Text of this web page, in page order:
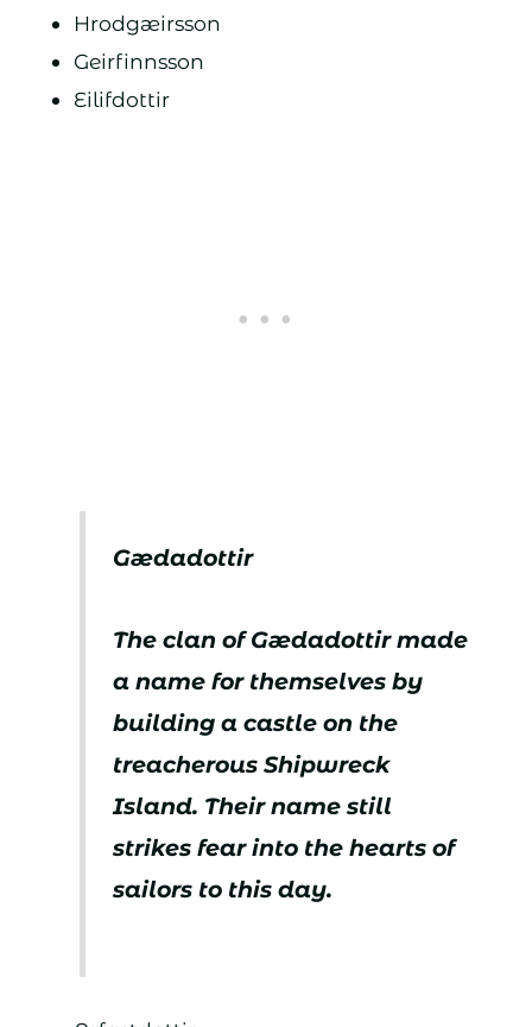
Hrodgæirsson
Geirfinnsson
Eilifdottir
Gædadottir
The clan of Gædadottir made
a name for themselves by
building a castle on the
treacherous Shipwreck
Island. Their name still
strikes fear into the hearts of
sailors to this day.